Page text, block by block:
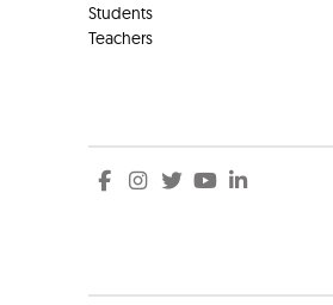
Students
Teachers